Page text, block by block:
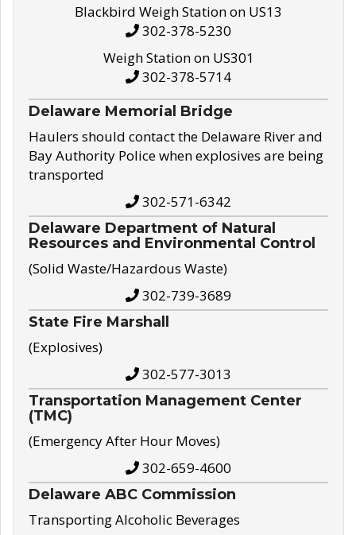
Blackbird Weigh Station on US13
302-378-5230
Weigh Station on US301
302-378-5714
Delaware Memorial Bridge
Haulers should contact the Delaware River and
Bay Authority Police when explosives are being
transported
302-571-6342
Delaware Department of Natural
Resources and Environmental Control
(Solid Waste/Hazardous Waste)
302-739-3689
State Fire Marshall
(Explosives)
302-577-3013
Transportation Management Center
(TMC)
(Emergency After Hour Moves)
302-659-4600
Delaware ABC Commission
Transporting Alcoholic Beverages